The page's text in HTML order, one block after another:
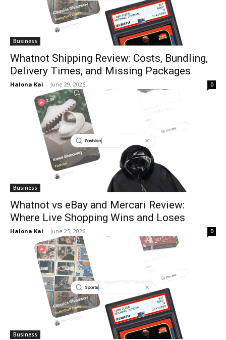
Business
Whatnot Shipping Review: Costs, Bundling,
Delivery Times, and Missing Packages
Halona Kai - June 29, 2026 0
Business
Whatnot vs eBay and Mercari Review:
Where Live Shopping Wins and Loses
Halona Kai - June 25, 2026 0
Business